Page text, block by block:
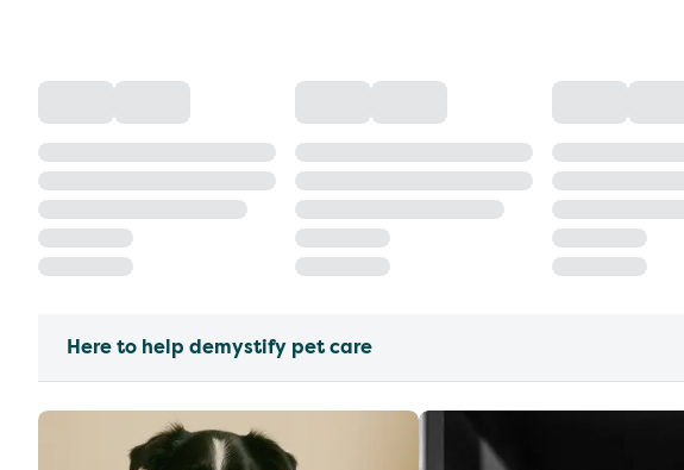
Here to help demystify pet care